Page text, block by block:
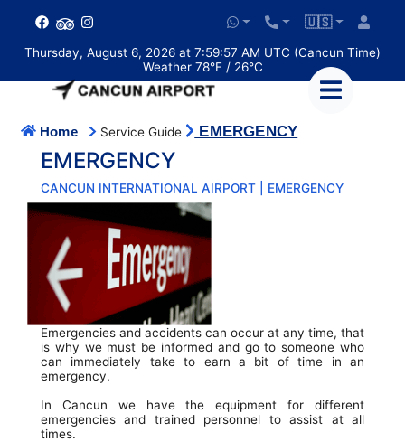
🇺🇸
Thursday, August 6, 2026 at 7:59:57 AM UTC (Cancun Time)
Weather 78°F / 26°C
Home Service Guide EMERGENCY
EMERGENCY
CANCUN INTERNATIONAL AIRPORT | EMERGENCY
Emergencies and accidents can occur at any time, that
is why we must be informed and go to someone who
can immediately take to earn a bit of time in an
emergency.
In Cancun we have the equipment for different
emergencies and trained personnel to assist at all
times.